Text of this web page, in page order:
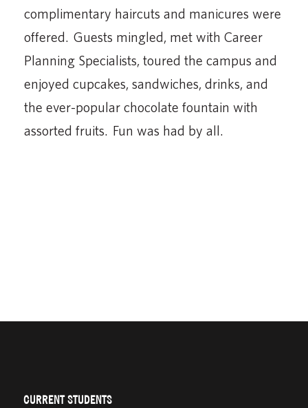
complimentary haircuts and manicures were
offered. Guests mingled, met with Career
Planning Specialists, toured the campus and
enjoyed cupcakes, sandwiches, drinks, and
the ever-popular chocolate fountain with
assorted fruits. Fun was had by all.
CURRENT STUDENTS